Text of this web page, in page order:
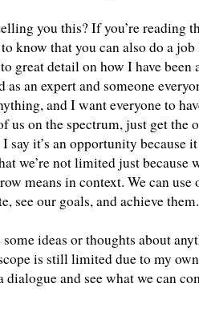
you this? If you’re reading
know that you can also do a
great detail on how I have
as an expert and someone
and I want everyone to
us on the spectrum, just get the
say it’s an opportunity because
we’re not limited just because
means in context. We can
see our goals, and achieve them.
ideas or thoughts about
is still limited due to my
dialogue and see what we can